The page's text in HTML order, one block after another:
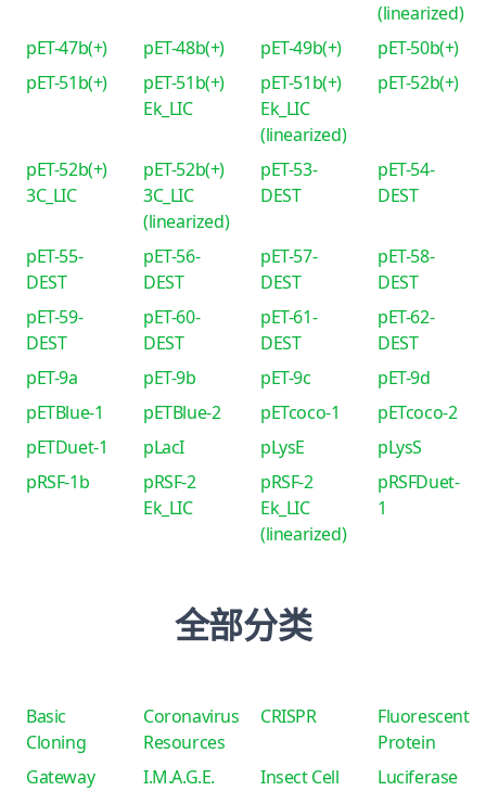
(linearized)
pET-47b(+)
pET-48b(+) pET-49b(+)
pET-50b(+)
pET-51b(+)
pET-51b(+)
Ek_LIC
pET-51b(+)
Ek_LIC
(linearized)
pET-52b(+)
pET-52b(+)
3C_LIC
pET-52b(+)
3C_LIC
(linearized)
pET-53-
DEST
pET-54-
DEST
pET-55-
DEST
pET-56-
DEST
pET-57-
DEST
pET-58-
DEST
pET-59-
DEST
pET-60-
DEST
pET-61-
DEST
pET-62-
DEST
pET-9a
pET-9b pET-9c
pET-9d
pETBlue-1
pETBlue-2 pETcoco-1
pETcoco-2
pETDuet-1
pLacI pLysE
pLysS
pRSF-1b
pRSF-2
Ek_LIC
pRSF-2
Ek_LIC
(linearized)
pRSFDuet-
1
全部分类
Basic
Cloning
Coronavirus
Resources
CRISPR
Fluorescent
Protein
Gateway
I.M.A.G.E.
Insect Cell Luciferase